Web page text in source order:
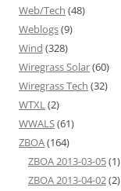
Web/Tech (48)
Weblogs(9)
Wind (328)
Wiregrass Solar(60)
Wiregrass Tech (32)
WTXL(2)
WWALS(61)
ZBOA(164)
ZBOA 2013-03-05(1)
ZBOA 2013-04-02(2)